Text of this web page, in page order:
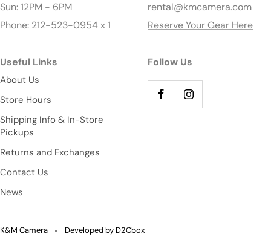
Sun: 12PM - 6PM
Phone: 212-523-0954 x 1
rental@kmcamera.com
Reserve Your Gear Here
Useful Links
About Us
Store Hours
Shipping Info & In-Store
Pickups
Returns and Exchanges
Contact Us
News
Follow Us
K&M Camera Developed by D2Cbox